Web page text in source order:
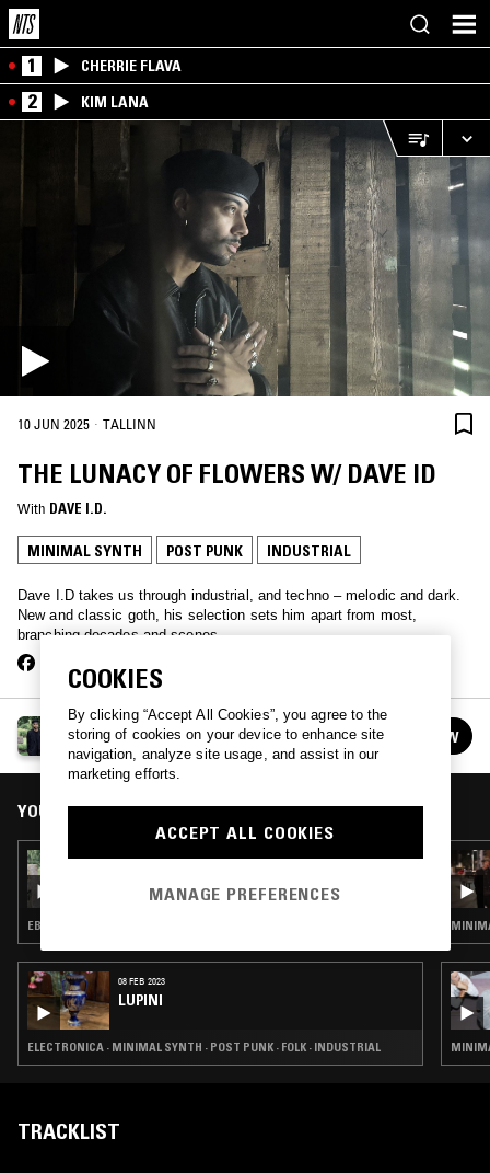
1 CHERRIE FLAVA
2 KIM LANA
10 JUN 2025 · TALLINN
THE LUNACY OF FLOWERS W/ DAVE ID
With DAVE I.D.
MINIMAL SYNTH POST PUNK INDUSTRIAL
Dave I.D takes us through industrial, and techno – melodic and dark.
New and classic goth, his selection sets him apart from most,
branching decades and scenes.
THE LUNACY OF FLOWERS W/ DAVE ID
See all episodes FOLLOW
YOU MIGHT ALSO LIKE
23 OCT 2018
EBM · INDUSTRIAL · MINIMAL SYNTH · POST PUNK
08 FEB 2023
LUPINI
ELECTRONICA · MINIMAL SYNTH · POST PUNK · FOLK · INDUSTRIAL
TRACKLIST
COOKIES
By clicking “Accept All Cookies”, you agree to the
storing of cookies on your device to enhance site
navigation, analyze site usage, and assist in our
marketing efforts.
ACCEPT ALL COOKIES
MANAGE PREFERENCES